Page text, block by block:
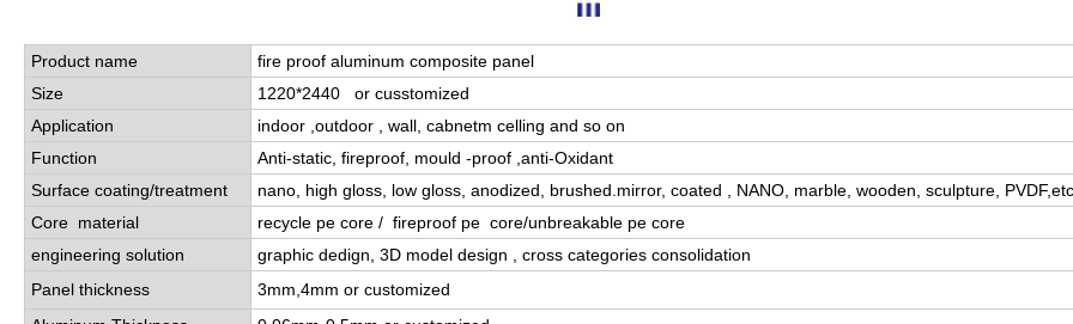
Product name
fire proof aluminum composite panel
Size
1220*2440 or cusstomized
Application
indoor ,outdoor , wall, cabnetm celling and so on
Function
Anti-static, fireproof, mould -proof ,anti-Oxidant
Surface coating/treatment
nano, high gloss, low gloss, anodized, brushed.mirror, coated , NANO, marble, wooden, sculpture,
Core material
recycle pe core / fireproof pe core/unbreakable pe core
engineering solution
graphic dedign, 3D model design , cross categories consolidation
Panel thickness
3mm,4mm or customized